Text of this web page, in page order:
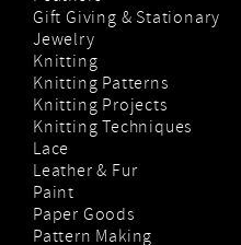
Gift Giving & Stationary
Jewelry
Knitting
Knitting Patterns
Knitting Projects
Knitting Techniques
Lace
Leather & Fur
Paint
Paper Goods
Pattern Making